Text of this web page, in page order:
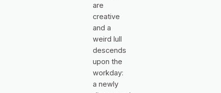
are
creative
and a
weird lull
descends
upon the
workday:
a newly